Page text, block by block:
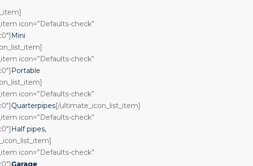
icon=”Defaults-check”
Mini
icon=”Defaults-check”
Portable
icon=”Defaults-check”
Quarterpipes[/ultimate_icon_list_item]
icon=”Defaults-check”
Half pipes,
icon=”Defaults-check”
Garage